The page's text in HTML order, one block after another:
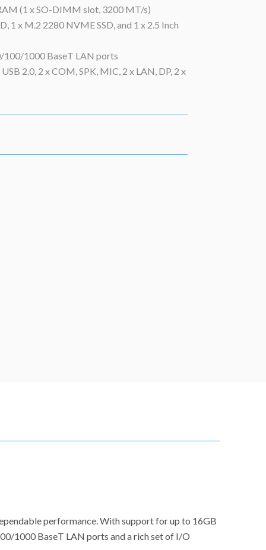
(1 x SO-DIMM slot, 3200 MT/s)
1 x M.2 2280 NVME SSD, and 1 x 2.5 Inch
100/1000 BaseT LAN ports
2.0, 2 x COM, SPK, MIC, 2 x LAN, DP, 2 x
performance. With support for up to 16GB
1000 BaseT LAN ports and a rich set of I/O